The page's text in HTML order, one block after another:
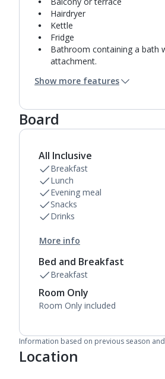
Hairdryer
Kettle
Fridge
Bathroom containing a bath
attachment.
Show more features
Board
All Inclusive
Breakfast
Lunch
Evening meal
Snacks
Drinks
More info
Bed and Breakfast
Breakfast
Room Only
Room Only included
Information based on previous season
Location